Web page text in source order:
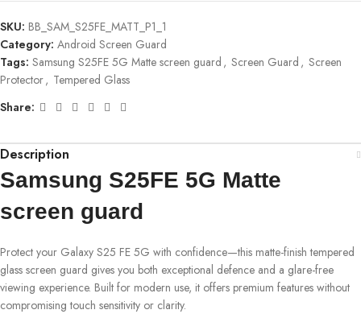
SKU: BB_SAM_S25FE_MATT_P1_1
Category: Android Screen Guard
Tags: Samsung S25FE 5G Matte screen guard , Screen Guard , Screen
Protector, Tempered Glass
Share:
Description
Samsung S25FE 5G Matte
screen guard
Protect your Galaxy S25 FE 5G with confidence—this matte-finish tempered
glass screen guard gives you both exceptional defence and a glare-free
viewing experience. Built for modern use, it offers premium features without
compromising touch sensitivity or clarity.